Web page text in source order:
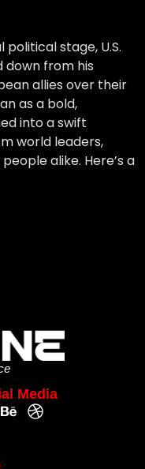
stage, U.S.
down from his
allies over their
as a bold,
into a swift
world leaders,
alike. Here’s a
Media